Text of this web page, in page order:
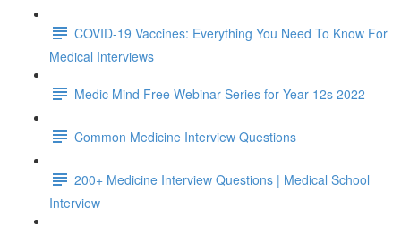
COVID-19 Vaccines: Everything You Need To Know For
Medical Interviews
Medic Mind Free Webinar Series for Year 12s 2022
Common Medicine Interview Questions
200+ Medicine Interview Questions | Medical School
Interview